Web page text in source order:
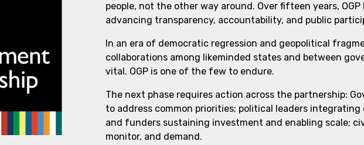
people, not the other way around. Over fifteen years,
advancing transparency, accountability, and public
In an era of democratic regression and geopolitical
collaborations among likeminded states and between
vital. OGP is one of the few to endure.
The next phase requires action across the partnership:
to address common priorities; political leaders
and funders sustaining investment and enabling scale;
monitor, and demand.